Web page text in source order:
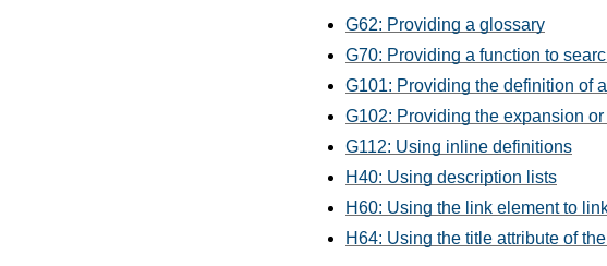
G62: Providing a glossary
G70: Providing a function to
G101: Providing the definition of
G102: Providing the expansion
G112: Using inline definitions
H40: Using description lists
H60: Using the link element to
H64: Using the title attribute of